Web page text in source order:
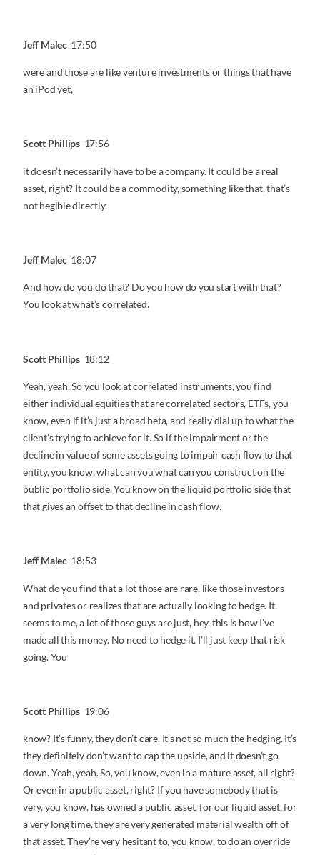
Jeff Malec 17:50
were and those are like venture investments or things that have
an iPod yet,
Scott Phillips 17:56
it doesn’t necessarily have to be a company. It could be a real
asset, right? It could be a commodity, something like that, that’s
not hegible directly.
Jeff Malec 18:07
And how do you do that? Do you how do you start with that?
You look at what’s correlated.
Scott Phillips 18:12
Yeah, yeah. So you look at correlated instruments, you find
either individual equities that are correlated sectors, ETFs, you
know, even if it’s just a broad beta, and really dial up to what the
client’s trying to achieve for it. So if the impairment or the
decline in value of some assets going to impair cash flow to that
entity, you know, what can you what can you construct on the
public portfolio side. You know on the liquid portfolio side that
that gives an offset to that decline in cash flow.
Jeff Malec 18:53
What do you find that a lot those are rare, like those investors
and privates or realizes that are actually looking to hedge. It
seems to me, a lot of those guys are just, hey, this is how I’ve
made all this money. No need to hedge it. I’ll just keep that risk
going. You
Scott Phillips 19:06
know? It’s funny, they don’t care. It’s not so much the hedging. It’s
they definitely don’t want to cap the upside, and it doesn’t go
down. Yeah, yeah. So, you know, even in a mature asset, all right?
Or even in a public asset, right? If you have somebody that is
very, you know, has owned a public asset, for our liquid asset, for
a very long time, they are very generated material wealth off of
that asset. They’re very hesitant to, you know, to do an override